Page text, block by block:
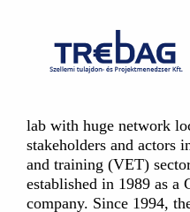
lab with huge network
stakeholders and actors
and training (VET)
established in 1989 as a
company. Since 1994,